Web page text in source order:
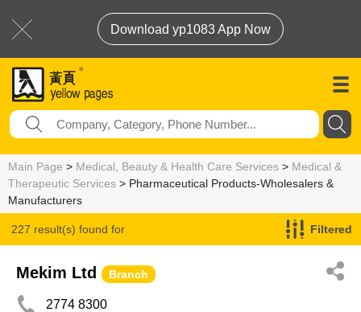
Download yp1083 App Now
Main Page > Medical, Beauty & Health Care Services > Medical &
Therapeutic Services > Pharmaceutical Products-Wholesalers &
Manufacturers
227 result(s) found for Filtered
Mekim Ltd Branch
2774 8300